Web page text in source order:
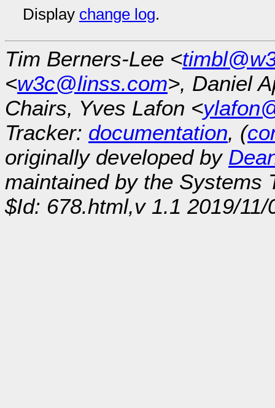
Display change log.
Tim Berners-Lee <
<w3c@linss.com>, Daniel
Chairs, Yves Lafon <
Tracker: documentation, (
originally developed by
maintained by the Systems
$Id: 678.html,v 1.1 2019/